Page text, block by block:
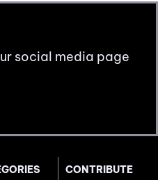
social media page
CONTRIBUTE